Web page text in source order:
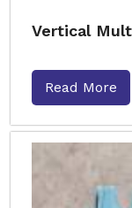
Vertical
Read More